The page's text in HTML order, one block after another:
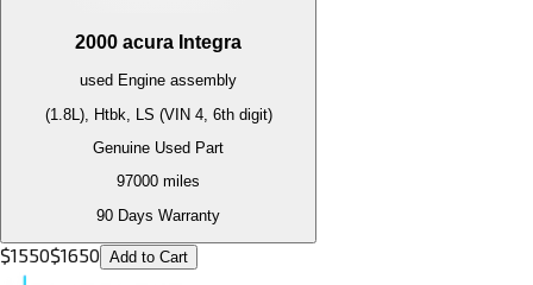
2000 acura Integra
used Engine assembly
(1.8L), Htbk, LS (VIN 4, 6th digit)
Genuine Used Part
97000 miles
90 Days Warranty
$1550$1650 Add to Cart